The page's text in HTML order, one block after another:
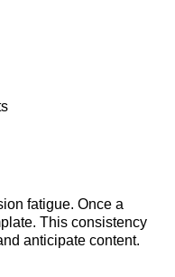
fatigue. Once a
This consistency
anticipate content.